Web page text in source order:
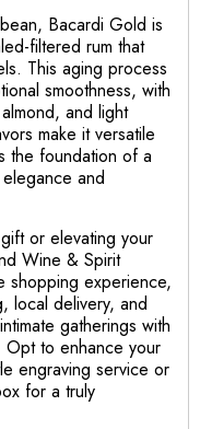
Bacardi Gold is
filtered rum that
This aging process
smoothness, with
and light
make it versatile
the foundation of a
and
or elevating your
Wine & Spirit
shopping experience,
local delivery, and
gatherings with
to enhance your
engraving service or
for a truly